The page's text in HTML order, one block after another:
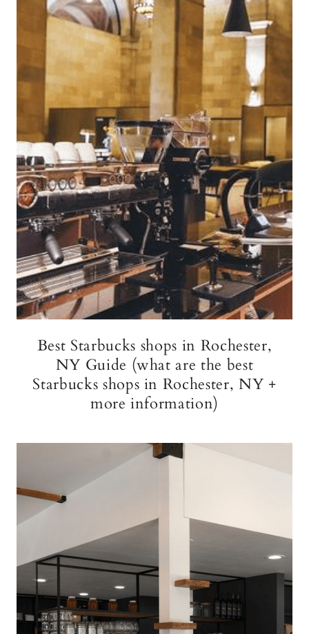
Best Starbucks shops in Rochester,
NY Guide (what are the best
Starbucks shops in Rochester, NY +
more information)